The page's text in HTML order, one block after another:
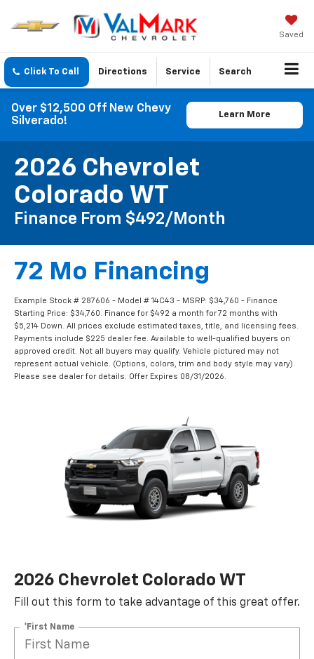
Saved
Click To Call Directions Service Search
Over $12,500 Off New Chevy
Silverado!
Learn More
2026 Chevrolet
Colorado WT
Finance From $492/month
72 Mo Financing
Example Stock # 287606 - Model # 14C43 - MSRP: $34,760 - Finance
Starting Price: $34,760. Finance for $492 a month for 72 months with
$5,214 Down. All prices exclude estimated taxes, title, and licensing fees.
Payments include $225 dealer fee. Available to well-qualified buyers on
approved credit. Not all buyers may qualify. Vehicle pictured may not
represent actual vehicle. (Options, colors, trim and body style may vary).
Please see dealer for details. Offer Expires 08/31/2026.
2026 Chevrolet Colorado WT
Fill out this form to take advantage of this great offer.
*First Name